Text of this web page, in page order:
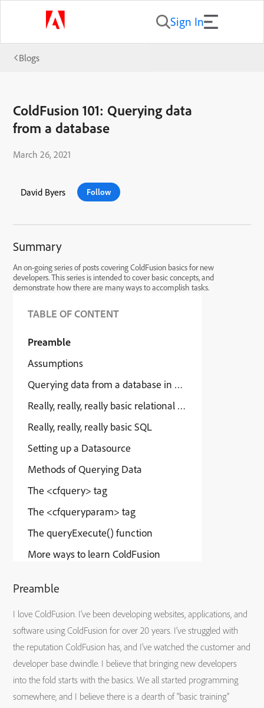
Sign In
Blogs
ColdFusion 101: Querying data
from a database
March 26, 2021
David Byers Follow
Summary
An on-going series of posts covering ColdFusion basics for new
developers. This series is intended to cover basic concepts, and
demonstrate how there are many ways to accomplish tasks.
TABLE OF CONTENT
Preamble
Assumptions
Querying data from a database in CFML
Really, really, really basic relational databases
Really, really, really basic SQL
Setting up a Datasource
Methods of Querying Data
The <cfquery> tag
The <cfqueryparam> tag
The queryExecute() function
More ways to learn ColdFusion
Preamble
I love ColdFusion. I’ve been developing websites, applications, and
software using ColdFusion for over 20 years. I’ve struggled with
the reputation ColdFusion has, and I’ve watched the customer and
developer base dwindle. I believe that bringing new developers
into the fold starts with the basics. We all started programming
somewhere, and I believe there is a dearth of “basic training”